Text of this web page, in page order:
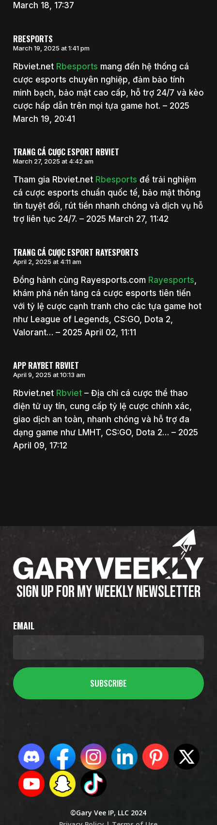
March 18, 17:37
RBESPORTS
March 19, 2025 at 1:41 pm
Rbviet.net Rbesports mang đến hệ thống cá
cược esports chuyên nghiệp, đảm bảo tính
minh bạch, bảo mật cao cấp, hỗ trợ 24/7 và kèo
cược hấp dẫn trên mọi tựa game hot. – 2025
March 19, 20:41
TRANG CÁ CƯỢC ESPORT RBVIET
March 27, 2025 at 4:42 am
Tham gia Rbviet.net Rbesports để trải nghiệm
cá cược esports chuẩn quốc tế, bảo mật thông
tin tuyệt đối, rút tiền nhanh chóng và dịch vụ hỗ
trợ liên tục 24/7. – 2025 March 27, 11:42
TRANG CÁ CƯỢC ESPORT RAYESPORTS
April 2, 2025 at 4:11 am
Đồng hành cùng Rayesports.com Rayesports
khám phá nền tảng cá cược esports tiên tiến
với tỷ lệ cược cạnh tranh cho các tựa game hot
như League of Legends, CS:GO, Dota 2,
Valorant… – 2025 April 02, 11:11
APP RAYBET RBVIET
April 9, 2025 at 10:13 am
Rbviet.net Rbviet– Địa chỉ cá cược thể thao
điện tử uy tín, cung cấp tỷ lệ cược chính xác,
giao dịch an toàn, nhanh chóng và hỗ trợ đa
dạng game như LMHT, CS:GO, Dota 2… – 2025
April 09, 17:12
SIGN UP FOR MY WEEKLY NEWSLETTER
EMAIL
©Gary Vee IP, LLC 2024